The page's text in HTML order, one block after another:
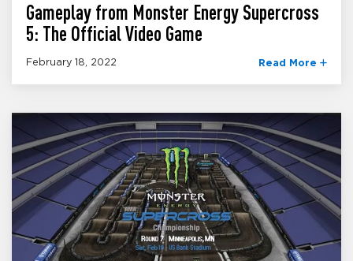
Gameplay from Monster Energy Supercross
5: The Official Video Game
February 18, 2022 Read More